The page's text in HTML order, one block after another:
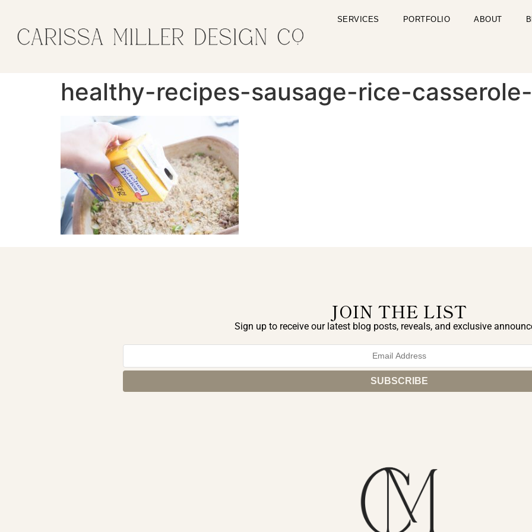
SERVICES PORTFOLIO ABOUT
healthy-recipes-sausage-rice-
JOIN THE LIST
Sign up to receive our latest blog posts, reveals, and exclusive